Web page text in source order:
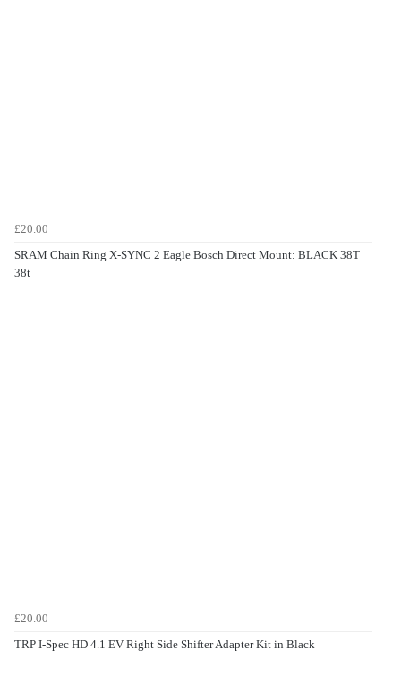
£20.00
SRAM Chain Ring X-SYNC 2 Eagle Bosch Direct Mount: BLACK 38T
38t
£20.00
TRP I-Spec HD 4.1 EV Right Side Shifter Adapter Kit in Black